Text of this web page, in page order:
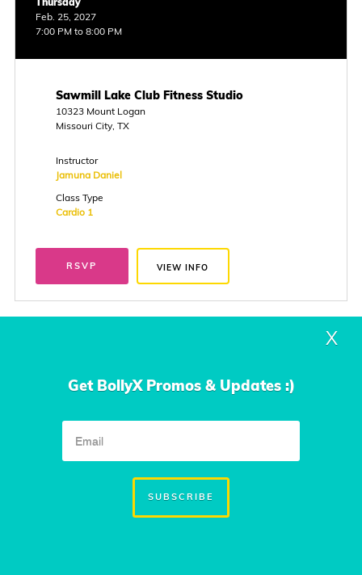
Feb. 25, 2027
7:00 PM to 8:00 PM
Sawmill Lake Club Fitness Studio
10323 Mount Logan
Missouri City, TX
Instructor
Jamuna Daniel
Class Type
Cardio 1
RSVP VIEW INFO
Sawmill Lake Club Fitness Studio
X
Get BollyX Promos & Updates :)
SUBSCRIBE